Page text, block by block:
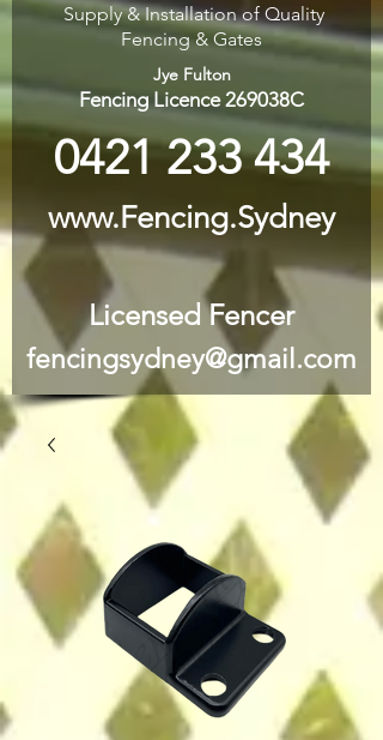
Supply & Installation of Quality
Fencing & Gates
Jye Fulton
Fencing Licence 269038C
0421 233 434
www.Fencing.Sydney
Licensed Fencer
fencingsydney@gmail.com